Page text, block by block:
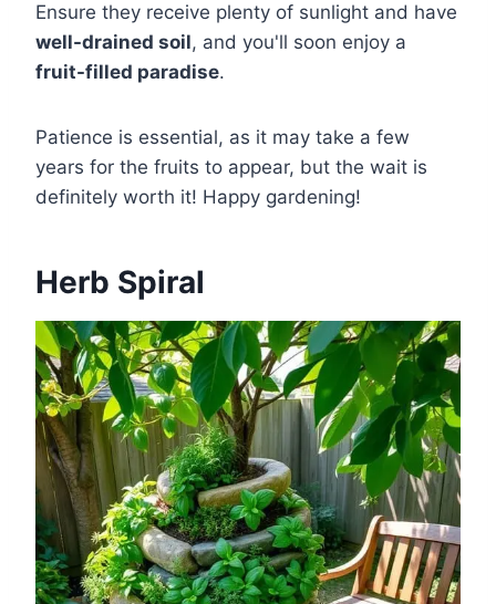
Ensure they receive plenty of sunlight and have
well-drained soil, and you'll soon enjoy a
fruit-filled paradise.
Patience is essential, as it may take a few
years for the fruits to appear, but the wait is
definitely worth it! Happy gardening!
Herb Spiral